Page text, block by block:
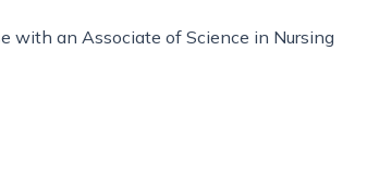
with an Associate of Science in Nursing